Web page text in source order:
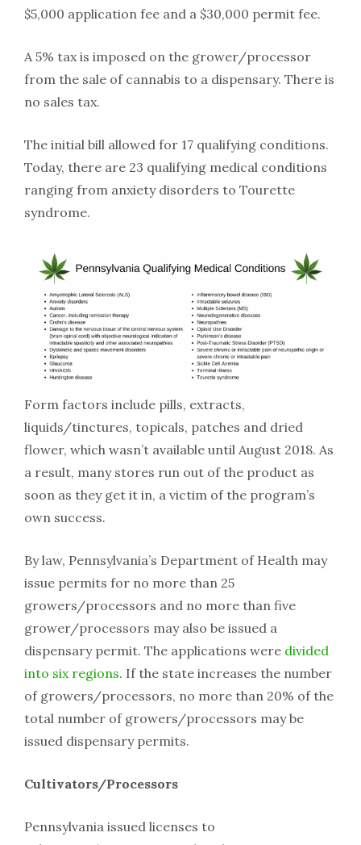
$5,000 application fee and a $30,000 permit fee.
A 5% tax is imposed on the grower/processor
from the sale of cannabis to a dispensary. There is
no sales tax.
The initial bill allowed for 17 qualifying conditions.
Today, there are 23 qualifying medical conditions
ranging from anxiety disorders to Tourette
syndrome.
Form factors include pills, extracts,
liquids/tinctures, topicals, patches and dried
flower, which wasn’t available until August 2018. As
a result, many stores run out of the product as
soon as they get it in, a victim of the program’s
own success.
By law, Pennsylvania’s Department of Health may
issue permits for no more than 25
growers/processors and no more than five
grower/processors may also be issued a
dispensary permit. The applications were divided
into six regions. If the state increases the number
of growers/processors, no more than 20% of the
total number of growers/processors may be
issued dispensary permits.
Cultivators/Processors
Pennsylvania issued licenses to